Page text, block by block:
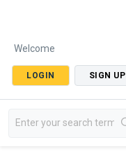
Welcome
LOGIN SIGN UP